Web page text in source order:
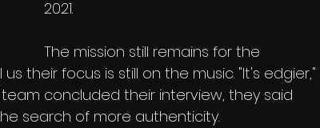
2021.
The mission still remains for the
their focus is still on the music. "It's edgier,"
concluded their interview, they said
search of more authenticity.